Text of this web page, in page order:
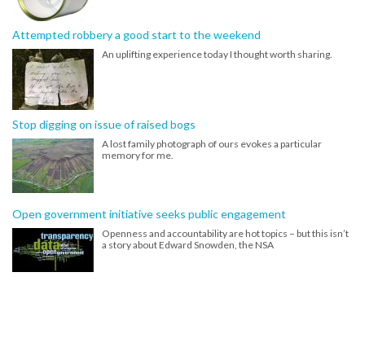
Attempted robbery a good start to the weekend
An uplifting experience today I thought worth sharing.
Stop digging on issue of raised bogs
A lost family photograph of ours evokes a particular
memory for me.
Open government initiative seeks public engagement
Openness and accountability are hot topics – but this isn’t
a story about Edward Snowden, the NSA